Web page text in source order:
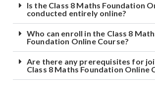
Is the Class 8 Maths Foundation
conducted entirely online?
Who can enroll in the Class 8
Foundation Online Course?
Are there any prerequisites for
Class 8 Maths Foundation Online